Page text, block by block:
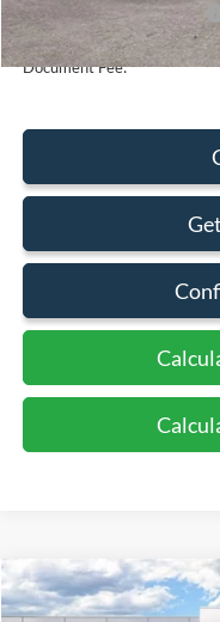
Add. Available Ford Offers:
Document Fee:
2026Ford Super Duty
Compare Vehicle